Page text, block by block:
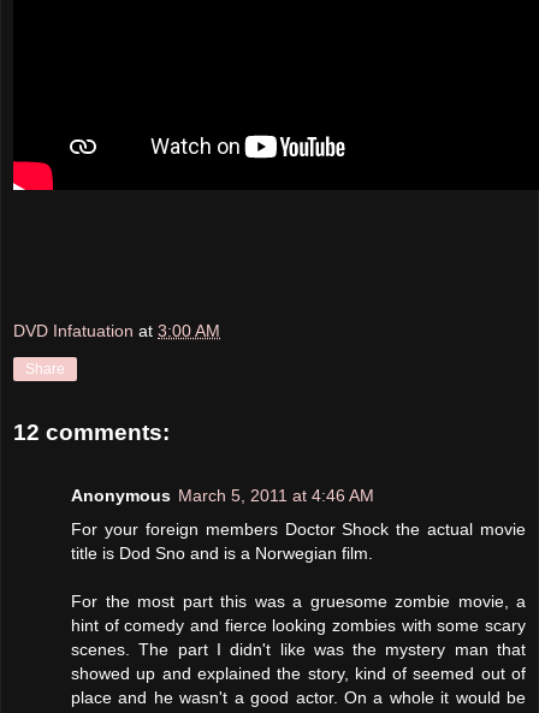
DVD Infatuation at 3:00 AM
Share
12 comments:
Anonymous March 5, 2011 at 4:46 AM
For your foreign members Doctor Shock the actual movie
title is Dod Sno and is a Norwegian film.
For the most part this was a gruesome zombie movie, a
hint of comedy and fierce looking zombies with some scary
scenes. The part I didn't like was the mystery man that
showed up and explained the story, kind of seemed out of
place and he wasn't a good actor. On a whole it would be